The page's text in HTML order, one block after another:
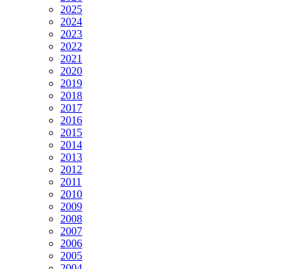
2025
2024
2023
2022
2021
2020
2019
2018
2017
2016
2015
2014
2013
2012
2011
2010
2009
2008
2007
2006
2005